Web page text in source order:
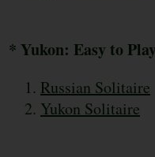
* Yukon: Easy to
Russian Solitaire
Yukon Solitaire